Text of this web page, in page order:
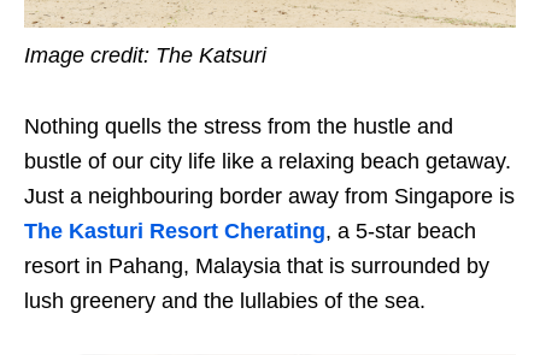
Image credit: The Katsuri
Nothing quells the stress from the hustle and
bustle of our city life like a relaxing beach getaway.
Just a neighbouring border away from Singapore is
The Kasturi Resort Cherating, a 5-star beach
resort in Pahang, Malaysia that is surrounded by
lush greenery and the lullabies of the sea.